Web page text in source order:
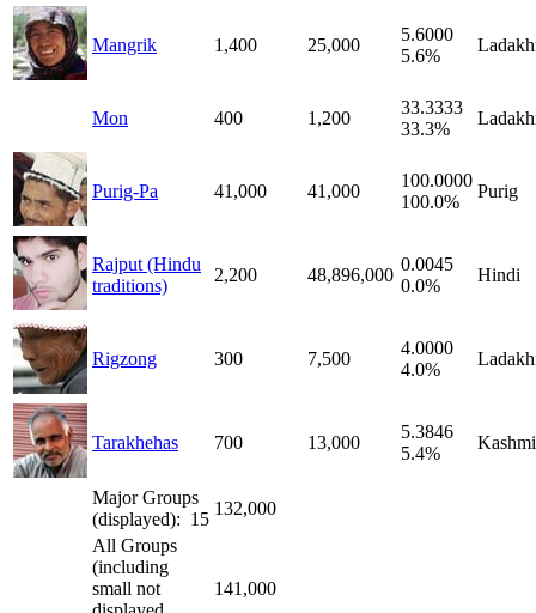
Mangrik 1,400 25,000
5.6000
5.6%
Mon 400 1,200
33.3333
33.3%
Purig-Pa 41,000 41,000
100.0000
100.0%
Purig
Rajput (Hindu
traditions)
2,200 48,896,000
0.0045
0.0%
Hindi
Rigzong 300 7,500
4.0000
4.0%
Tarakhehas 700 13,000
5.3846
5.4%
Major Groups
(displayed): 15
132,000
All Groups
(including
small not
141,000